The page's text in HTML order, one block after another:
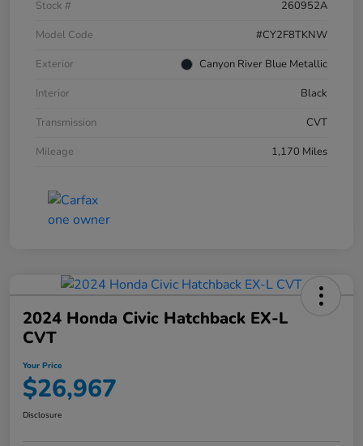
Stock #
260952A
Model Code
#CY2F8TKNW
Exterior
Canyon River Blue Metallic
Interior
Black
Transmission
CVT
Mileage
1,170 Miles
2024 Honda Civic Hatchback EX-L
CVT
Your Price
$26,967
Disclosure